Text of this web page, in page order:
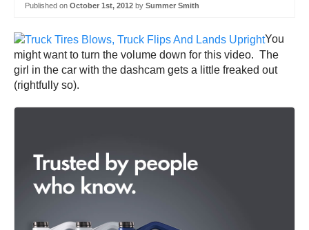
Published on October 1st, 2012 by Summer Smith
You
might want to turn the volume down for this video. The
girl in the car with the dashcam gets a little freaked out
(rightfully so).